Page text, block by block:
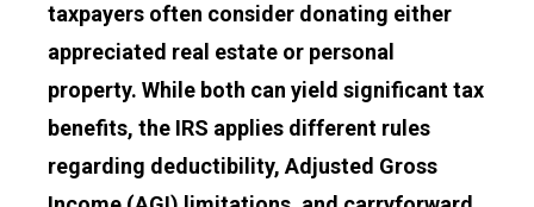
taxpayers often consider donating either
appreciated real estate or personal
property. While both can yield significant tax
benefits, the IRS applies different rules
regarding deductibility, Adjusted Gross